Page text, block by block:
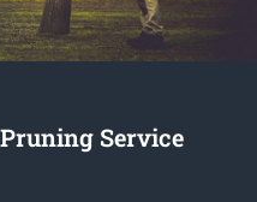
Service